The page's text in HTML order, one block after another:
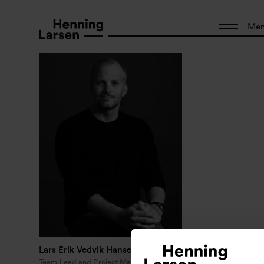
Lars Erik Vedvik Hansen
Team Lead and Project Manager